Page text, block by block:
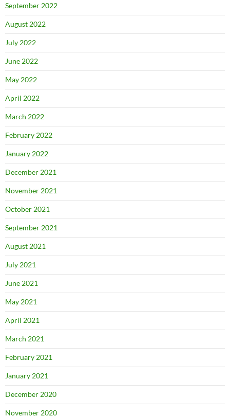
September 2022
August 2022
July 2022
June 2022
May 2022
April 2022
March 2022
February 2022
January 2022
December 2021
November 2021
October 2021
September 2021
August 2021
July 2021
June 2021
May 2021
April 2021
March 2021
February 2021
January 2021
December 2020
November 2020